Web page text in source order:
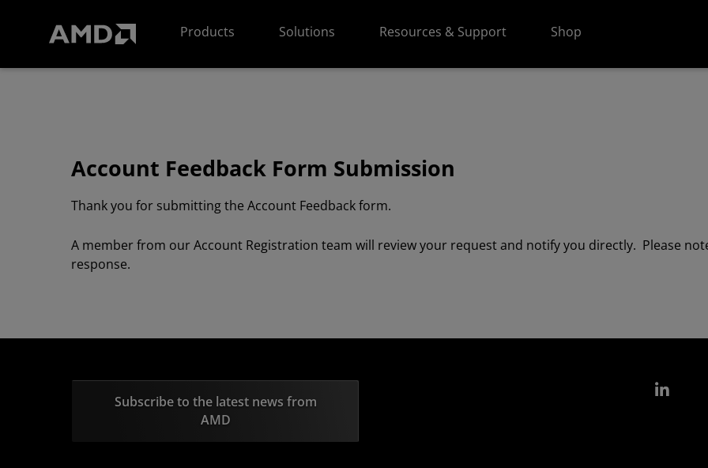
Products
Solutions Resources & Support Shop
Account Feedback Form Submission
Thank you for submitting the Account Feedback form.
A member from our Account Registration team will review your request and notify you directly. Please
response.
Subscribe to the latest news from
AMD